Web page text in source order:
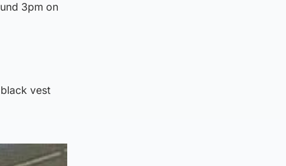
3pm on
vest